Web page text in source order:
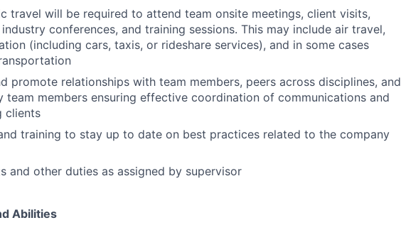
travel will be required to attend team onsite meetings, client visits,
conferences, and training sessions. This may include air travel,
(including cars, taxis, or rideshare services), and in some cases
promote relationships with team members, peers across disciplines, and
team members ensuring effective coordination of communications and
clients
training to stay up to date on best practices related to the company
and other duties as assigned by supervisor
Abilities